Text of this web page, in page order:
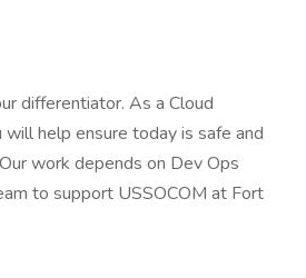
differentiator. As a Cloud
help ensure today is safe and
work depends on Dev Ops
to support USSOCOM at Fort